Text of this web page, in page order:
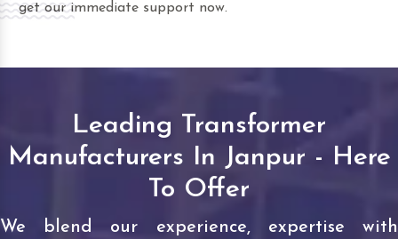
get our immediate support now.
Leading Transformer
Manufacturers In Janpur - Here
To Offer
We blend our experience, expertise with